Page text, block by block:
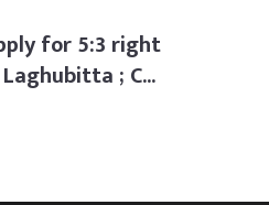
for 5:3 right
; C...